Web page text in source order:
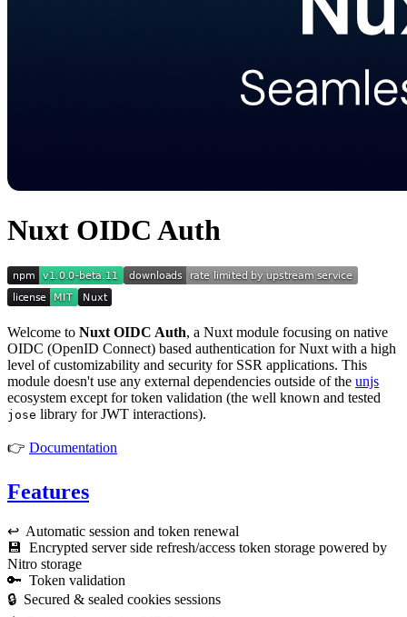
Nuxt OIDC Auth
Welcome to Nuxt OIDC Auth, a Nuxt module focusing on native
OIDC (OpenID Connect) based authentication for Nuxt with a high
level of customizability and security for SSR applications. This
module doesn't use any external dependencies outside of the unjs
ecosystem except for token validation (the well known and tested
jose library for JWT interactions).
👉 Documentation
Features
↩️ Automatic session and token renewal
💾 Encrypted server side refresh/access token storage powered by
Nitro storage
🔑 Token validation
🔒 Secured & sealed cookies sessions